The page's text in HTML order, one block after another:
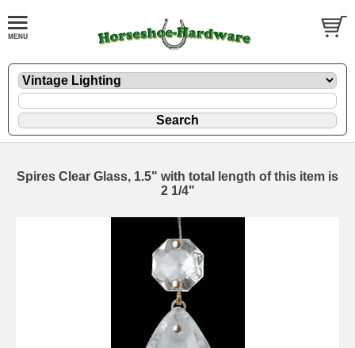
Spires Clear Glass, 1.5" with total length of this item is
2 1/4"